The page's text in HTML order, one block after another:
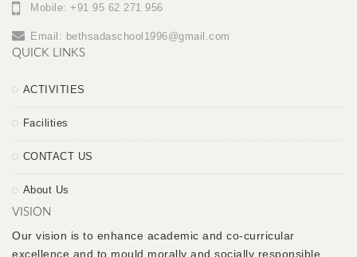
Mobile: +91 95 62 271 956
Email: bethsadaschool1996@gmail.com
QUICK LINKS
ACTIVITIES
Facilities
CONTACT US
About Us
VISION
Our vision is to enhance academic and co-curricular
excellence and to mould morally and socially responsible